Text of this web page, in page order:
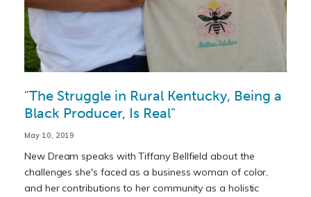
"The Struggle in Rural Kentucky, Being a
Black Producer, Is Real"
May 10, 2019
New Dream speaks with Tiffany Bellfield about the
challenges she's faced as a business woman of color,
and her contributions to her community as a holistic